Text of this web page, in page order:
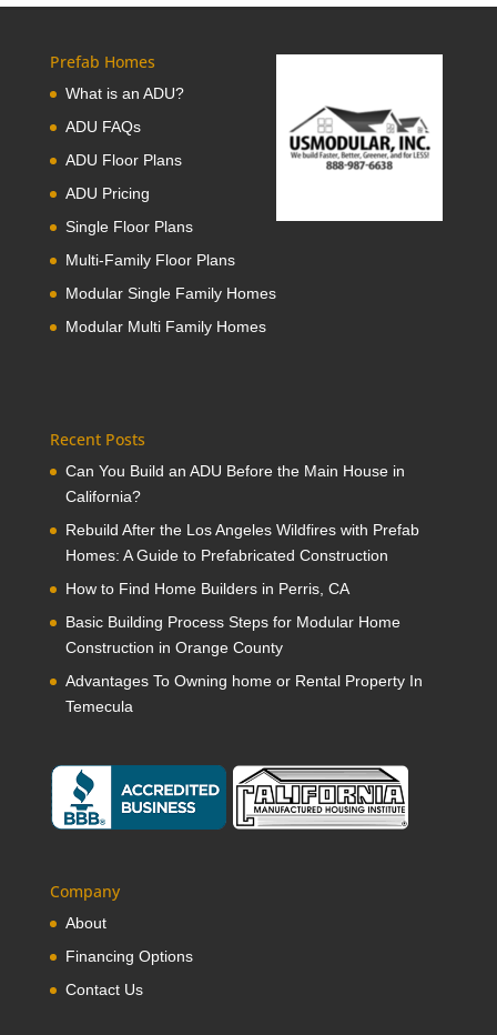
Prefab Homes
What is an ADU?
ADU FAQs
ADU Floor Plans
ADU Pricing
Single Floor Plans
Multi-Family Floor Plans
Modular Single Family Homes
Modular Multi Family Homes
Recent Posts
Can You Build an ADU Before the Main House in
California?
Rebuild After the Los Angeles Wildfires with Prefab
Homes: A Guide to Prefabricated Construction
How to Find Home Builders in Perris, CA
Basic Building Process Steps for Modular Home
Construction in Orange County
Advantages To Owning home or Rental Property In
Temecula
Company
About
Financing Options
Contact Us